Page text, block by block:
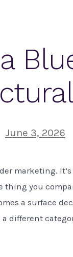
June 3, 2026
marketing.
thing you
a surface
different